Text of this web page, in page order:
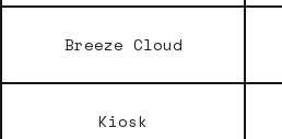
Breeze Cloud
Kiosk